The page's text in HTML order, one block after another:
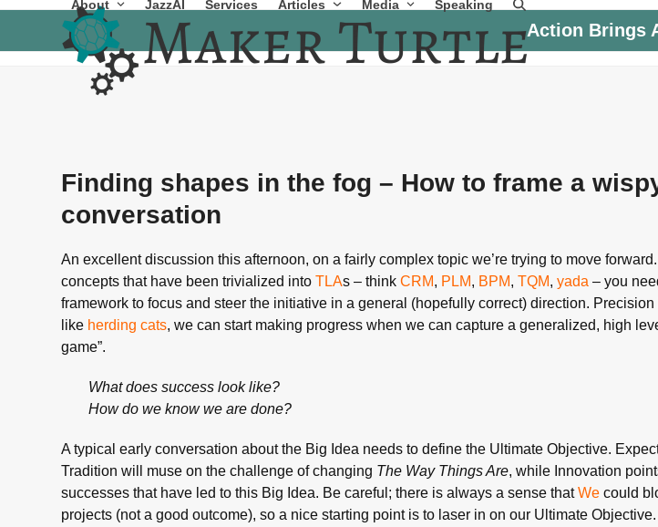
Skip
content
About JazzAI Services Articles Media Speaking
Action Brings
Finding shapes in the fog – How to frame a
conversation
An excellent discussion this afternoon, on a fairly complex topic we’re trying to move
concepts that have been trivialized intoTLAs – thinkCRM, PLM, BPM,TQM,yada – you
framework to focus and steer the initiative in a general (hopefully correct) direction.
like herding cats, we can start making progress when we can capture a generalized, high
game”.
What does success look like?
How do we know we are done?
A typical early conversation about the Big Idea needs to define the Ultimate Objective.
Tradition will muse on the challenge of changing The Way Things Are, while Innovation
successes that have led to this Big Idea. Be careful; there is always a sense thatWe could
projects (not a good outcome), so a nice starting point is to laser in on our Ultimate Objective.